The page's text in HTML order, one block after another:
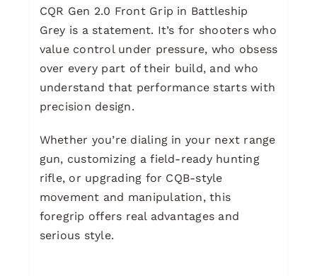
CQR Gen 2.0 Front Grip in Battleship
Grey is a statement. It’s for shooters who
value control under pressure, who obsess
over every part of their build, and who
understand that performance starts with
precision design.
Whether you’re dialing in your next range
gun, customizing a field-ready hunting
rifle, or upgrading for CQB-style
movement and manipulation, this
foregrip offers real advantages and
serious style.